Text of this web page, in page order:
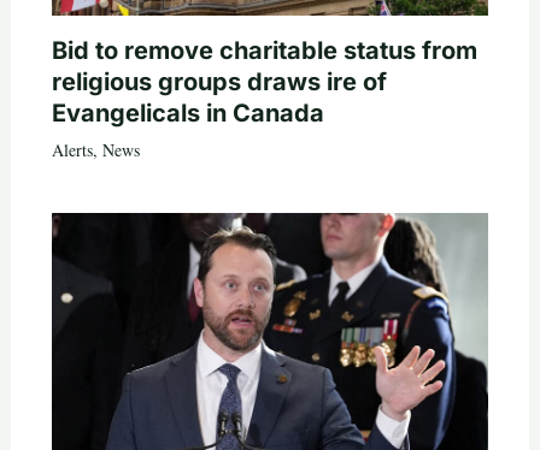
Bid to remove charitable status from
religious groups draws ire of
Evangelicals in Canada
Alerts, News